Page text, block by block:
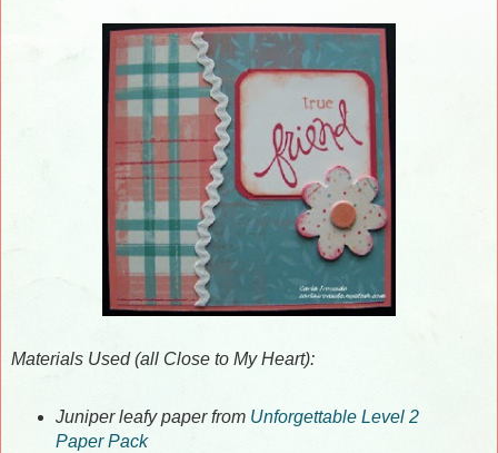
Materials Used (all Close to My Heart):
Juniper leafy paper from Unforgettable Level 2
Paper Pack